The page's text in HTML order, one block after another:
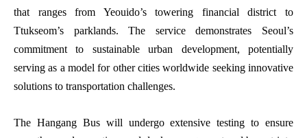
that ranges from Yeouido’s towering financial district to
Ttukseom’s parklands. The service demonstrates Seoul’s
commitment to sustainable urban development, potentially
serving as a model for other cities worldwide seeking innovative
solutions to transportation challenges.
The Hangang Bus will undergo extensive testing to ensure